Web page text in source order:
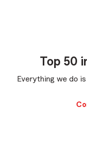
Top 50
Everything we do